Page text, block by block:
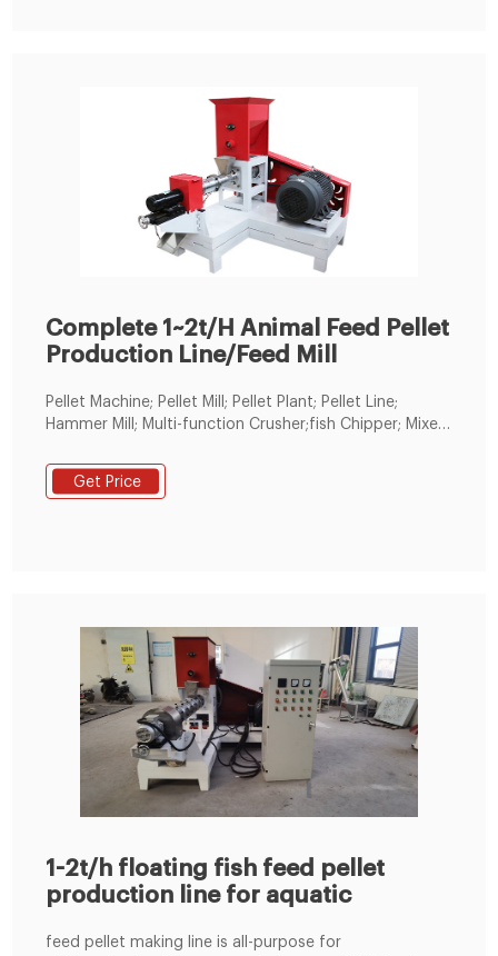
Complete 1~2t/H Animal Feed Pellet
Production Line/Feed Mill
Pellet Machine; Pellet Mill; Pellet Plant; Pellet Line;
Hammer Mill; Multi-function Crusher;fish Chipper; Mixer;
Spare Part; Copper Wire Recycling Machine; Radiator
Recycling Machine; Conveyor; News; Video; Knowledge;
Get Price
1-2t/h floating fish feed pellet
production line for aquatic
feed pellet making line is all-purpose for